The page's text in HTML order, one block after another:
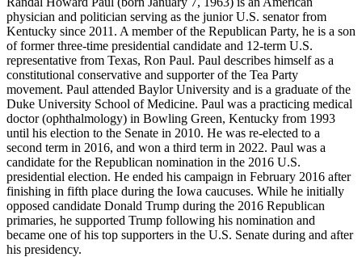
physician and politician serving as the junior U.S. senator from
Kentucky since 2011. A member of the Republican Party, he is a son
of former three-time presidential candidate and 12-term U.S.
representative from Texas, Ron Paul. Paul describes himself as a
constitutional conservative and supporter of the Tea Party
movement. Paul attended Baylor University and is a graduate of the
Duke University School of Medicine. Paul was a practicing medical
doctor (ophthalmology) in Bowling Green, Kentucky from 1993
until his election to the Senate in 2010. He was re-elected to a
second term in 2016, and won a third term in 2022. Paul was a
candidate for the Republican nomination in the 2016 U.S.
presidential election. He ended his campaign in February 2016 after
finishing in fifth place during the Iowa caucuses. While he initially
opposed candidate Donald Trump during the 2016 Republican
primaries, he supported Trump following his nomination and
became one of his top supporters in the U.S. Senate during and after
his presidency.